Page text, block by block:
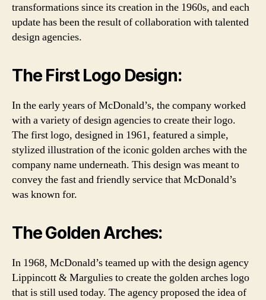
transformations since its creation in the 1960s, and each
update has been the result of collaboration with talented
design agencies.
The First Logo Design:
In the early years of McDonald’s, the company worked
with a variety of design agencies to create their logo.
The first logo, designed in 1961, featured a simple,
stylized illustration of the iconic golden arches with the
company name underneath. This design was meant to
convey the fast and friendly service that McDonald’s
was known for.
The Golden Arches:
In 1968, McDonald’s teamed up with the design agency
Lippincott & Margulies to create the golden arches logo
that is still used today. The agency proposed the idea of